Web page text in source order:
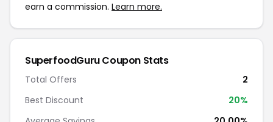
earn a commission. Learn more.
SuperfoodGuru Coupon Stats
Total Offers
2
Best Discount
20%